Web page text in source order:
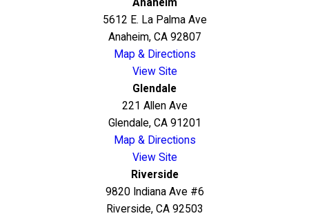
Anaheim
5612 E. La Palma Ave
Anaheim, CA 92807
Map & Directions
View Site
Glendale
221 Allen Ave
Glendale, CA 91201
Map & Directions
View Site
Riverside
9820 Indiana Ave #6
Riverside, CA 92503